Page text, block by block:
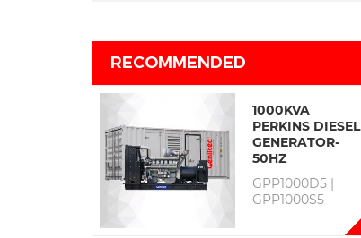
RECOMMENDED
1000KVA
PERKINS DIESEL
GENERATOR-
50HZ
GPP1000D5 |
GPP1000S5